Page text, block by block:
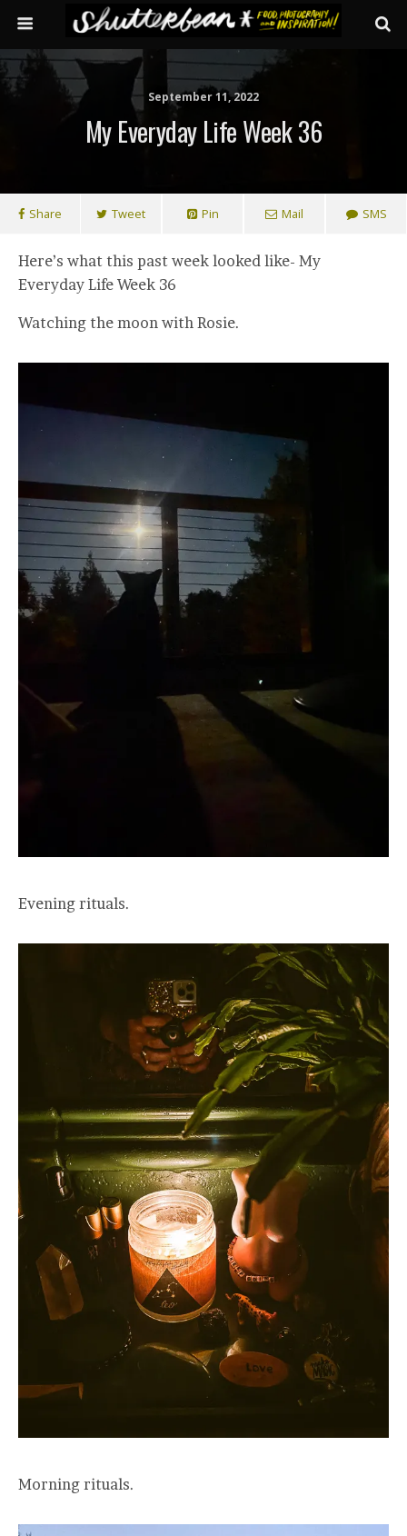
September 11, 2022
My Everyday Life Week 36
Share Tweet Pin Mail SMS
Here’s what this past week looked like- My
Everyday Life Week 36
Watching the moon with Rosie.
Evening rituals.
Morning rituals.